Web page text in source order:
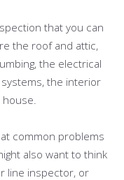
that you can
the roof and attic,
the electrical
the interior
common problems
also want to think
line inspector, or